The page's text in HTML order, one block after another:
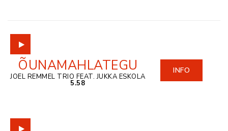
ÕUNAMAHLATEGU
JOEL REMMEL TRIO FEAT. JUKKA ESKOLA
5.58
INFO